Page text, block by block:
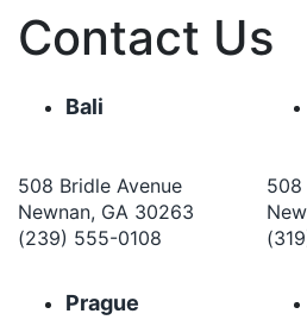
Contact Us
Bali
508 Bridle Avenue
Newnan, GA 30263
(239) 555-0108
508
Prague